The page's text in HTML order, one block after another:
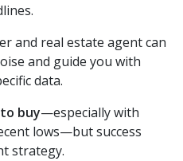
and real estate agent can
and guide you with
data.
buy—especially with
lows—but success
strategy.